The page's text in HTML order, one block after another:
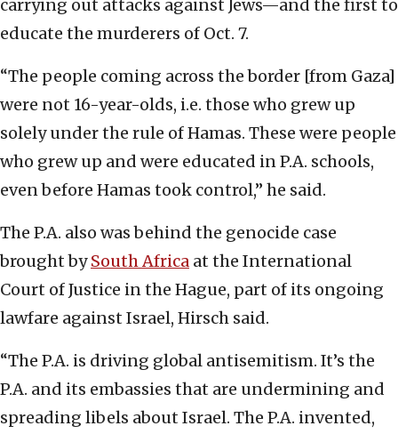
carrying out attacks against Jews—and the first to
educate the murderers of Oct. 7.
“The people coming across the border [from Gaza]
were not 16-year-olds, i.e. those who grew up
solely under the rule of Hamas. These were people
who grew up and were educated in P.A. schools,
even before Hamas took control,” he said.
The P.A. also was behind the genocide case
brought bySouth Africa at the International
Court of Justice in the Hague, part of its ongoing
lawfare against Israel, Hirsch said.
“The P.A. is driving global antisemitism. It’s the
P.A. and its embassies that are undermining and
spreading libels about Israel. The P.A. invented,